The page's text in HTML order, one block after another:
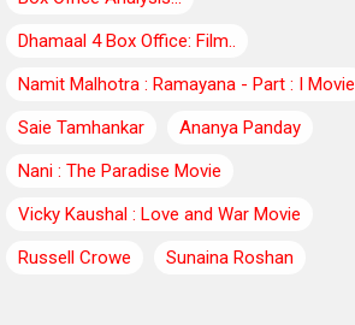
Dhamaal 4 Box Office: Film..
Namit Malhotra : Ramayana - Part : I Movie
Saie Tamhankar
Ananya Panday
Nani : The Paradise Movie
Vicky Kaushal : Love and War Movie
Russell Crowe
Sunaina Roshan